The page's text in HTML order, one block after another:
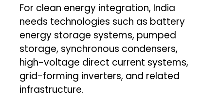
For clean energy integration, India
needs technologies such as battery
energy storage systems, pumped
storage, synchronous condensers,
high-voltage direct current systems,
grid-forming inverters, and related
infrastructure.